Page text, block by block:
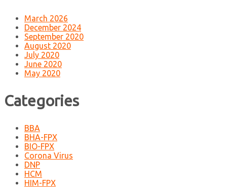
March 2026
December 2024
September 2020
August 2020
July 2020
June 2020
May 2020
Categories
BBA
BHA-FPX
BIO-FPX
Corona Virus
DNP
HCM
HIM-FPX